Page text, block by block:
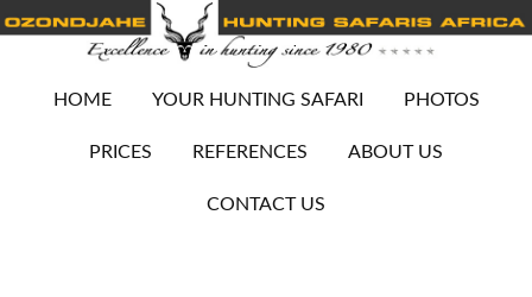
HOME YOUR HUNTING SAFARI PHOTOS
PRICES REFERENCES ABOUT US
CONTACT US